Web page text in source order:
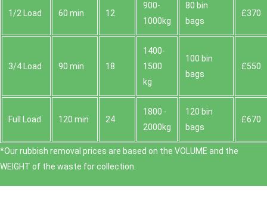
1/2 Load 60 min 12
900-
1000kg
80 bin
bags
£370
3/4 Load 90 min 18
1400-
1500
kg
100 bin
bags
£550
Full Load 120 min 24
1800 -
2000kg
120 bin
bags
£670
*Our rubbish removal prіces are baѕed on the VOLUME and the
WEІGHT of the waste for collection.